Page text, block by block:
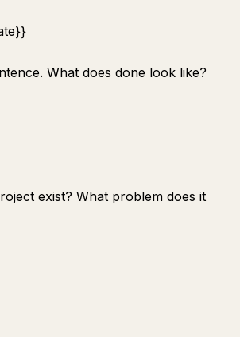
What does done look like?
exist? What problem does it